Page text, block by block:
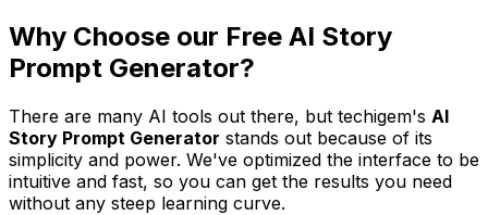
Why Choose our Free AI Story
Prompt Generator?
There are many AI tools out there, but techigem's AI
Story Prompt Generator stands out because of its
simplicity and power. We've optimized the interface to be
intuitive and fast, so you can get the results you need
without any steep learning curve.